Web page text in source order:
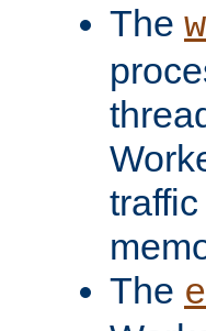
The
The